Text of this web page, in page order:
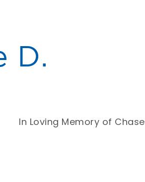
D.
In Loving Memory of